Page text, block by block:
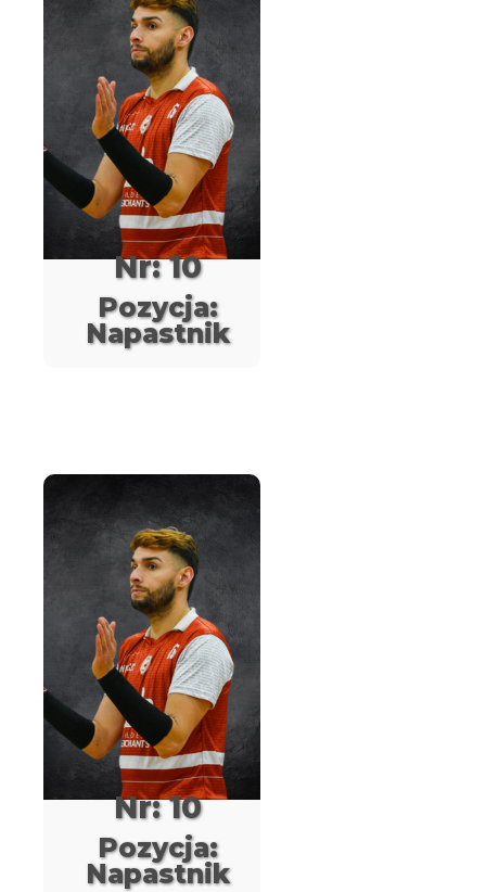
Nr: 10
Pozycja:
Napastnik
Nr: 10
Pozycja:
Napastnik